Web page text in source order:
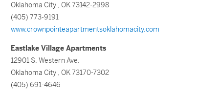
Oklahoma City , OK 73142-2998
(405) 773-9191
www.crownpointeapartmentsoklahomacity.com
Eastlake Village Apartments
12901 S. Western Ave.
Oklahoma City , OK 73170-7302
(405) 691-4646